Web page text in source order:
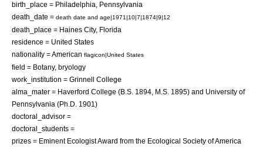
birth_place = Philadelphia
Pennsylvania
death_date = death date and age|1971|10|7|1874|9|12
death_place = Haines City, Florida
residence = United States
nationality = American flagicon|United States
field = Botany, bryology
work_institution = Grinnell College
alma_mater = Haverford College (B.S. 1894, M.S. 1895) and University of
Pennsylvania (Ph.D. 1901)
doctoral_advisor =
doctoral_students =
prizes = Eminent Ecologist Award from the Ecological Society of America